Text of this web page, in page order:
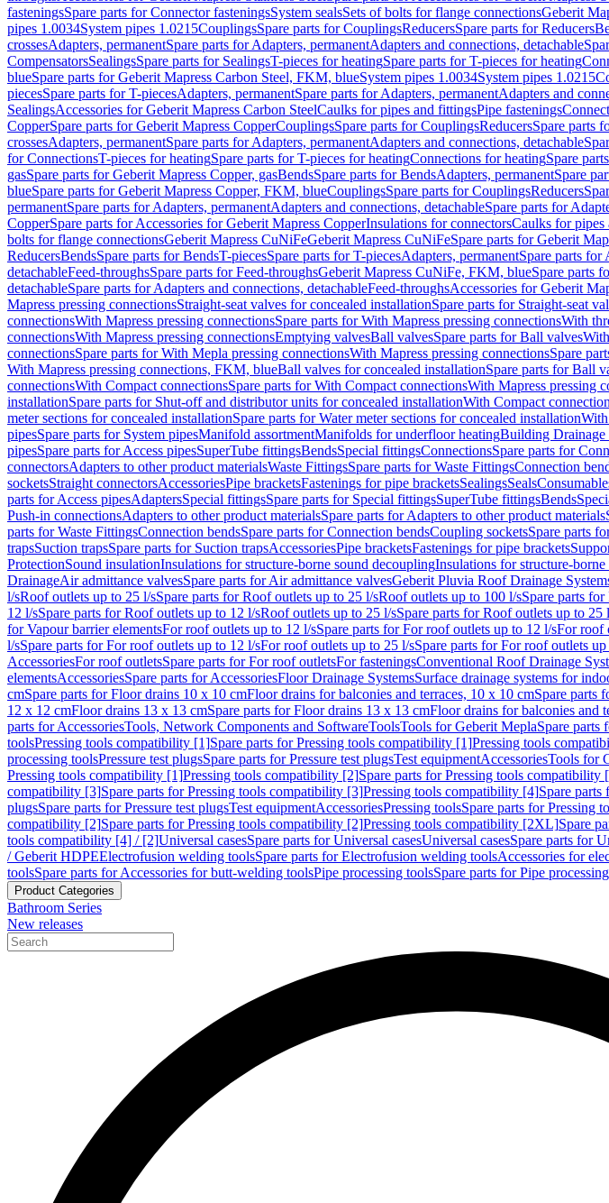
fasteningsSpare parts for Connector fasteningsSystem sealsSets of bolts for flange connectionsGeberit
pipes 1.0034System pipes 1.0215CouplingsSpare parts for CouplingsReducersSpare parts for Reducers
crossesAdapters, permanentSpare parts for Adapters, permanentAdapters and connections, detachable
CompensatorsSealingsSpare parts for SealingsT-pieces for heatingSpare parts for T-pieces for heating
blueSpare parts for Geberit Mapress Carbon Steel, FKM, blueSystem pipes 1.0034System pipes 1.0215
piecesSpare parts for T-piecesAdapters, permanentSpare parts for Adapters, permanentAdapters and
SealingsAccessories for Geberit Mapress Carbon SteelCaulks for pipes and fittingsPipe fastenings
CopperSpare parts for Geberit Mapress CopperCouplingsSpare parts for CouplingsReducersSpare parts
crossesAdapters, permanentSpare parts for Adapters, permanentAdapters and connections, detachable
for ConnectionsT-pieces for heatingSpare parts for T-pieces for heatingConnections for heatingSpare
gasSpare parts for Geberit Mapress Copper, gasBendsSpare parts for BendsAdapters, permanentSpare
blueSpare parts for Geberit Mapress Copper, FKM, blueCouplingsSpare parts for CouplingsReducers
permanentSpare parts for Adapters, permanentAdapters and connections, detachableSpare parts for
CopperSpare parts for Accessories for Geberit Mapress CopperInsulations for connectorsCaulks for pipes
bolts for flange connectionsGeberit Mapress CuNiFeGeberit Mapress CuNiFeSpare parts for Geberit
ReducersBendsSpare parts for BendsT-piecesSpare parts for T-piecesAdapters, permanentSpare parts for
detachableFeed-throughsSpare parts for Feed-throughsGeberit Mapress CuNiFe, FKM, blueSpare parts
detachableSpare parts for Adapters and connections, detachableFeed-throughsAccessories for Geberit
Mapress pressing connectionsStraight-seat valves for concealed installationSpare parts for Straight-seat
connectionsWith Mapress pressing connectionsSpare parts for With Mapress pressing connectionsWith
connectionsWith Mapress pressing connectionsEmptying valvesBall valvesSpare parts for Ball valves
connectionsSpare parts for With Mepla pressing connectionsWith Mapress pressing connectionsSpare
With Mapress pressing connections, FKM, blueBall valves for concealed installationSpare parts for Ball
connectionsWith Compact connectionsSpare parts for With Compact connectionsWith Mapress pressing
installationSpare parts for Shut-off and distributor units for concealed installationWith Compact
meter sections for concealed installationSpare parts for Water meter sections for concealed installation
pipesSpare parts for System pipesManifold assortmentManifolds for underfloor heatingBuilding Drainage
pipesSpare parts for Access pipesSuperTube fittingsBendsSpecial fittingsConnectionsSpare parts for
connectorsAdapters to other product materialsWaste FittingsSpare parts for Waste FittingsConnection
socketsStraight connectorsAccessoriesPipe bracketsFastenings for pipe bracketsSealingsSeals
parts for Access pipesAdaptersSpecial fittingsSpare parts for Special fittingsSuperTube fittingsBends
Push-in connectionsAdapters to other product materialsSpare parts for Adapters to other product materials
parts for Waste FittingsConnection bendsSpare parts for Connection bendsCoupling socketsSpare parts
trapsSuction trapsSpare parts for Suction trapsAccessoriesPipe bracketsFastenings for pipe brackets
ProtectionSound insulationInsulations for structure-borne sound decouplingInsulations for structure-
DrainageAir admittance valvesSpare parts for Air admittance valvesGeberit Pluvia Roof Drainage
l/sRoof outlets up to 25 l/sSpare parts for Roof outlets up to 25 l/sRoof outlets up to 100 l/sSpare parts
12 l/sSpare parts for Roof outlets up to 12 l/sRoof outlets up to 25 l/sSpare parts for Roof outlets up to 25
for Vapour barrier elementsFor roof outlets up to 12 l/sSpare parts for For roof outlets up to 12 l/sFor roof
l/sSpare parts for For roof outlets up to 12 l/sFor roof outlets up to 25 l/sSpare parts for For roof outlets
AccessoriesFor roof outletsSpare parts for For roof outletsFor fasteningsConventional Roof Drainage
elementsAccessoriesSpare parts for AccessoriesFloor Drainage SystemsSurface drainage systems for
cmSpare parts for Floor drains 10 x 10 cmFloor drains for balconies and terraces, 10 x 10 cmSpare parts
12 x 12 cmFloor drains 13 x 13 cmSpare parts for Floor drains 13 x 13 cmFloor drains for balconies and
parts for AccessoriesTools, Network Components and SoftwareToolsTools for Geberit MeplaSpare parts
toolsPressing tools compatibility [1]Spare parts for Pressing tools compatibility [1]Pressing tools
processing toolsPressure test plugsSpare parts for Pressure test plugsTest equipmentAccessoriesTools for
Pressing tools compatibility [1]Pressing tools compatibility [2]Spare parts for Pressing tools compatibility
compatibility [3]Spare parts for Pressing tools compatibility [3]Pressing tools compatibility [4]Spare
plugsSpare parts for Pressure test plugsTest equipmentAccessoriesPressing toolsSpare parts for Pressing
compatibility [2]Spare parts for Pressing tools compatibility [2]Pressing tools compatibility [2XL]Spare
tools compatibility [4] / [2]Universal casesSpare parts for Universal casesUniversal casesSpare parts for
/ Geberit HDPEElectrofusion welding toolsSpare parts for Electrofusion welding toolsAccessories for
toolsSpare parts for Accessories for butt-welding toolsPipe processing toolsSpare parts for Pipe
Product Categories
Bathroom Series
New releases